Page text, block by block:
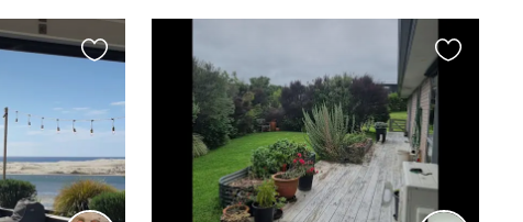
Favourite
listing
Favourite
this
listing